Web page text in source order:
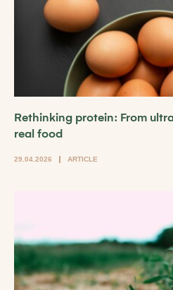
Rethinking protein: From
real food
29.04.2026 ARTICLE